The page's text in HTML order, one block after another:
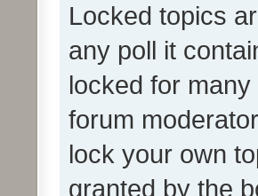
Locked topics
any poll it
locked for
forum
lock your own
granted by the